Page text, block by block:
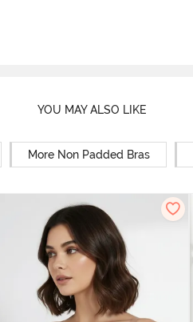
YOU MAY ALSO LIKE
More Non Padded Bras